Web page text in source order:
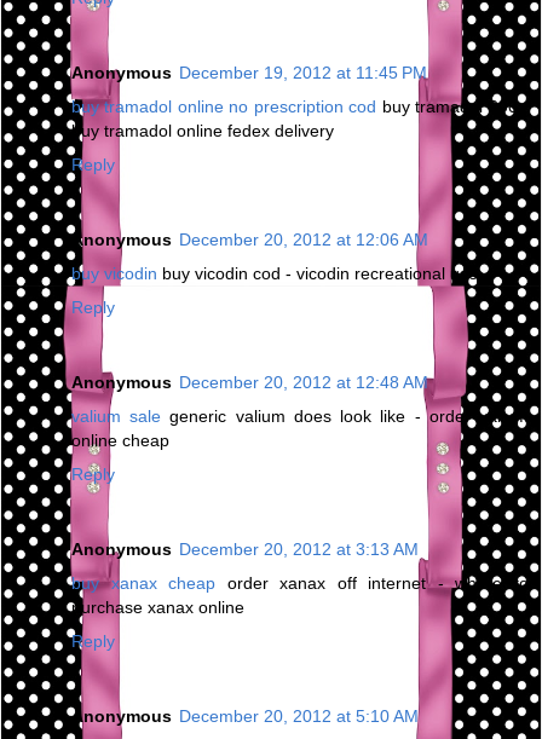
Anonymous December 19, 2012 at 11:45 PM
buy tramadol online no prescription cod buy tramadol 200 -
buy tramadol online fedex delivery
Reply
Anonymous December 20, 2012 at 12:06 AM
buy vicodin buy vicodin cod - vicodin recreational use
Reply
Anonymous December 20, 2012 at 12:48 AM
valium sale generic valium does look like - order valium
online cheap
Reply
Anonymous December 20, 2012 at 3:13 AM
buy xanax cheap order xanax off internet - where to
purchase xanax online
Reply
Anonymous December 20, 2012 at 5:10 AM